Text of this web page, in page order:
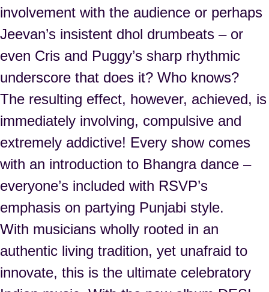
involvement with the audience or perhaps
Jeevan’s insistent dhol drumbeats – or
even Cris and Puggy’s sharp rhythmic
underscore that does it? Who knows?
The resulting effect, however, achieved, is
immediately involving, compulsive and
extremely addictive! Every show comes
with an introduction to Bhangra dance –
everyone’s included with RSVP’s
emphasis on partying Punjabi style.
With musicians wholly rooted in an
authentic living tradition, yet unafraid to
innovate, this is the ultimate celebratory